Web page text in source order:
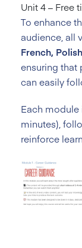
Unit 4 – Free
To enhance
audience, all
French,
ensuring that
can easily
Each module
minutes),
reinforce